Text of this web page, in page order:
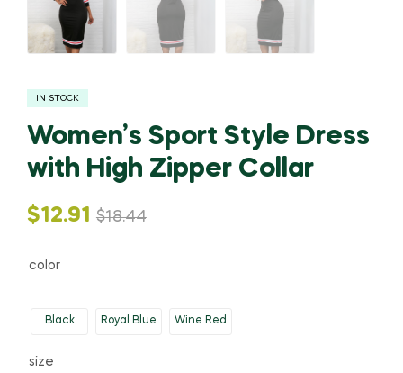
IN STOCK
Women’s Sport Style Dress
with High Zipper Collar
$18.44
Original
$12.91
Current
color
Black Royal Blue Wine Red
size